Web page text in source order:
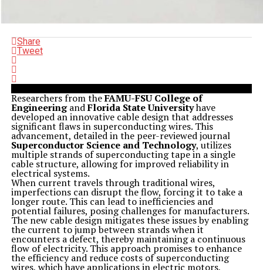
Share
Tweet
Researchers from theFAMU-FSU College of
EngineeringandFlorida State Universityhave
developed an innovative cable design that addresses
significant flaws in superconducting wires. This
advancement, detailed in the peer-reviewed journal
Superconductor Science and Technology, utilizes
multiple strands of superconducting tape in a single
cable structure, allowing for improved reliability in
electrical systems.
When current travels through traditional wires,
imperfections can disrupt the flow, forcing it to take a
longer route. This can lead to inefficiencies and
potential failures, posing challenges for manufacturers.
The new cable design mitigates these issues by enabling
the current to jump between strands when it
encounters a defect, thereby maintaining a continuous
flow of electricity. This approach promises to enhance
the efficiency and reduce costs of superconducting
wires, which have applications in electric motors,